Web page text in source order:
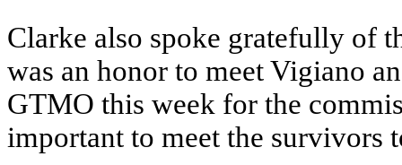
Clarke also spoke gratefully of
was an honor to meet Vigiano
GTMO this week for the
important to meet the survivors